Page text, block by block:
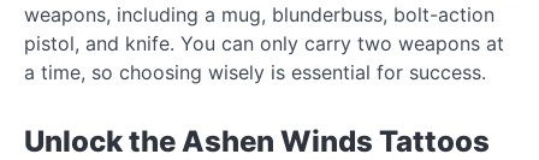
weapons, including a mug, blunderbuss, bolt-action
pistol, and knife. You can only carry two weapons at
a time, so choosing wisely is essential for success.
Unlock the Ashen Winds Tattoos